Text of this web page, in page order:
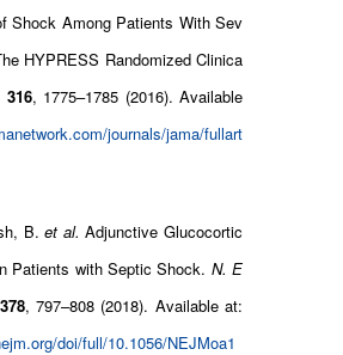
Shock Among Patients With Sev
HYPRESS Randomized Clinica
316, 1775–1785 (2016). Available
journals/jama/fullart
B.et al. Adjunctive Glucocortic
Patients with Septic Shock. N. E
378, 797–808 (2018). Available at:
doi/full/10.1056/NEJMoa1